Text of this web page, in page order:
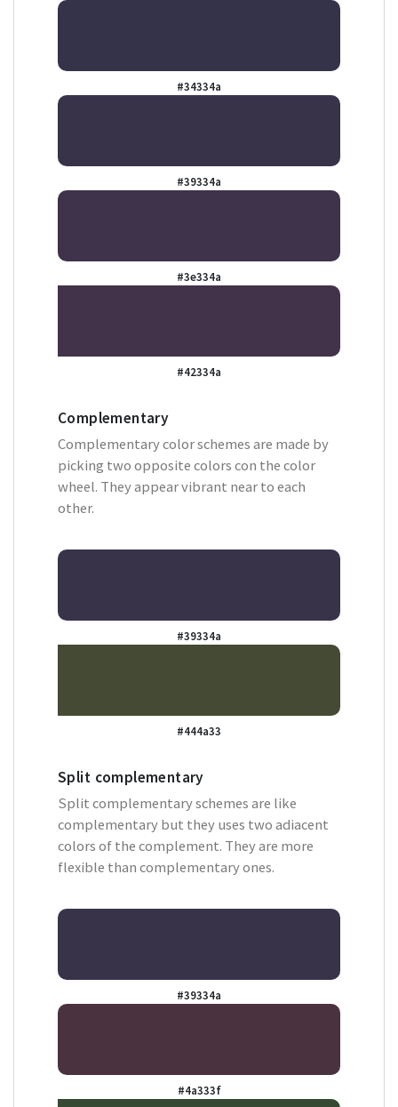
#34334a
#39334a
#3e334a
#42334a
Complementary
Complementary color schemes are made by
picking two opposite colors con the color
wheel. They appear vibrant near to each
other.
#39334a
#444a33
Split complementary
Split complementary schemes are like
complementary but they uses two adiacent
colors of the complement. They are more
flexible than complementary ones.
#39334a
#4a333f